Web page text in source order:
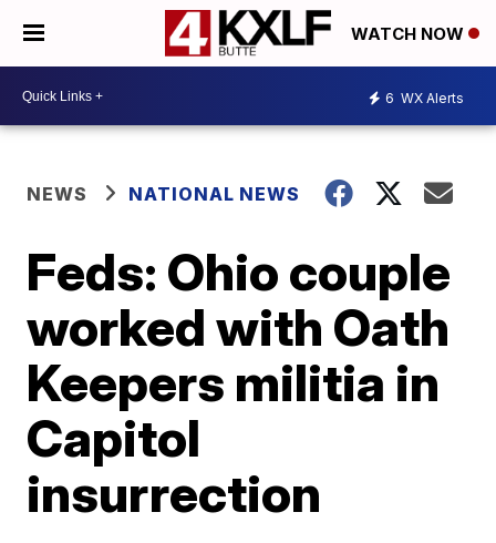
WATCH NOW
6 WX Alerts
NEWS NATIONAL NEWS
Feds: Ohio couple
worked with Oath
Keepers militia in
Capitol
insurrection